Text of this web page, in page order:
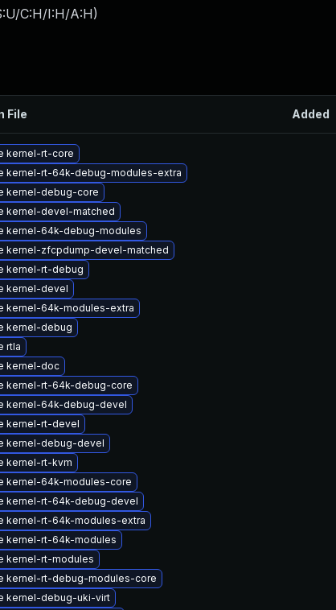
C:H/I:H/A:H)
File Added
kernel-rt-core
kernel-rt-64k-debug-modules-extra
kernel-debug-core
kernel-devel-matched
kernel-64k-debug-modules
kernel-zfcpdump-devel-matched
kernel-rt-debug
kernel-devel
kernel-64k-modules-extra
kernel-debug
rtla
kernel-doc
kernel-rt-64k-debug-core
kernel-64k-debug-devel
kernel-rt-devel
kernel-debug-devel
kernel-rt-kvm
kernel-64k-modules-core
kernel-rt-64k-debug-devel
kernel-rt-64k-modules-extra
kernel-rt-64k-modules
kernel-rt-modules
kernel-rt-debug-modules-core
kernel-debug-uki-virt